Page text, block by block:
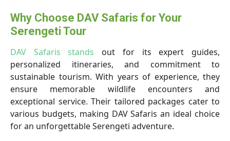
Why Choose DAV Safaris for Your
Serengeti Tour
DAV Safaris stands out for its expert guides,
personalized itineraries, and commitment to
sustainable tourism. With years of experience, they
ensure memorable wildlife encounters and
exceptional service. Their tailored packages cater to
various budgets, making DAV Safaris an ideal choice
for an unforgettable Serengeti adventure.